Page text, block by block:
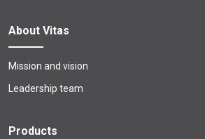
About Vitas
Mission and vision
Leadership team
Products